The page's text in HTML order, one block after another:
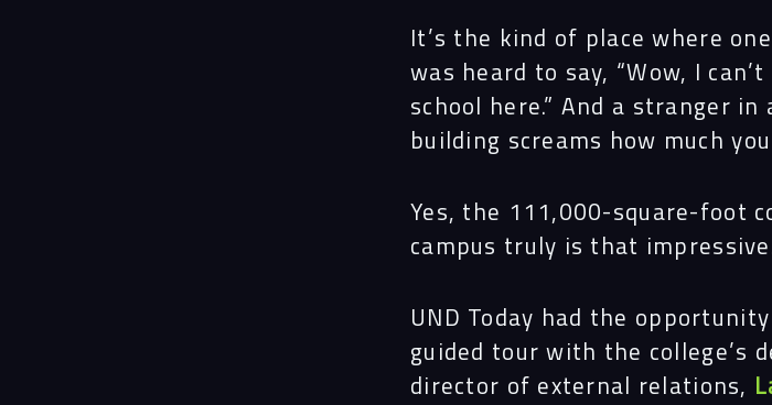
It’s the kind of place where
was heard to say, “Wow, I
school here.” And a stranger
building screams how much
Yes, the 111,000-square-foot
campus truly is that
UND Today had the
guided tour with the college’s
director of external relations,